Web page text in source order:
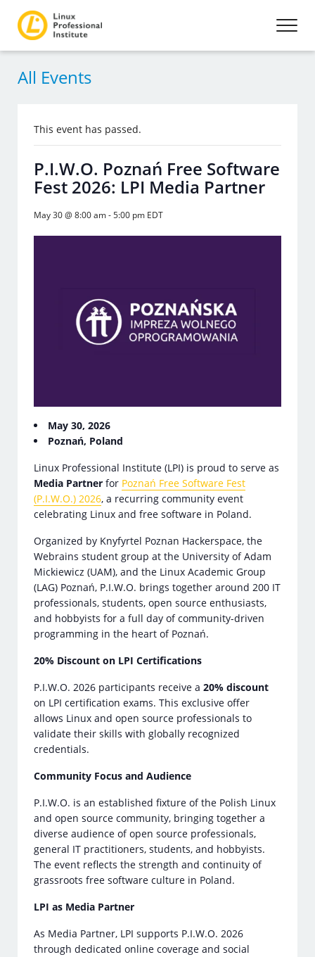
All Events
This event has passed.
P.I.W.O. Poznań Free Software
Fest 2026: LPI Media Partner
May 30 @ 8:00 am-5:00 pm EDT
May 30, 2026
Poznań, Poland
Linux Professional Institute (LPI) is proud to serve as
Media Partner for Poznań Free Software Fest
(P.I.W.O.) 2026, a recurring community event
celebrating Linux and free software in Poland.
Organized by Knyfyrtel Poznan Hackerspace, the
Webrains student group at the University of Adam
Mickiewicz (UAM), and the Linux Academic Group
(LAG) Poznań, P.I.W.O. brings together around 200 IT
professionals, students, open source enthusiasts,
and hobbyists for a full day of community-driven
programming in the heart of Poznań.
20% Discount on LPI Certifications
P.I.W.O. 2026 participants receive a20% discount
on LPI certification exams. This exclusive offer
allows Linux and open source professionals to
validate their skills with globally recognized
credentials.
Community Focus and Audience
P.I.W.O. is an established fixture of the Polish Linux
and open source community, bringing together a
diverse audience of open source professionals,
general IT practitioners, students, and hobbyists.
The event reflects the strength and continuity of
grassroots free software culture in Poland.
LPI as Media Partner
As Media Partner, LPI supports P.I.W.O. 2026
through dedicated online coverage and social